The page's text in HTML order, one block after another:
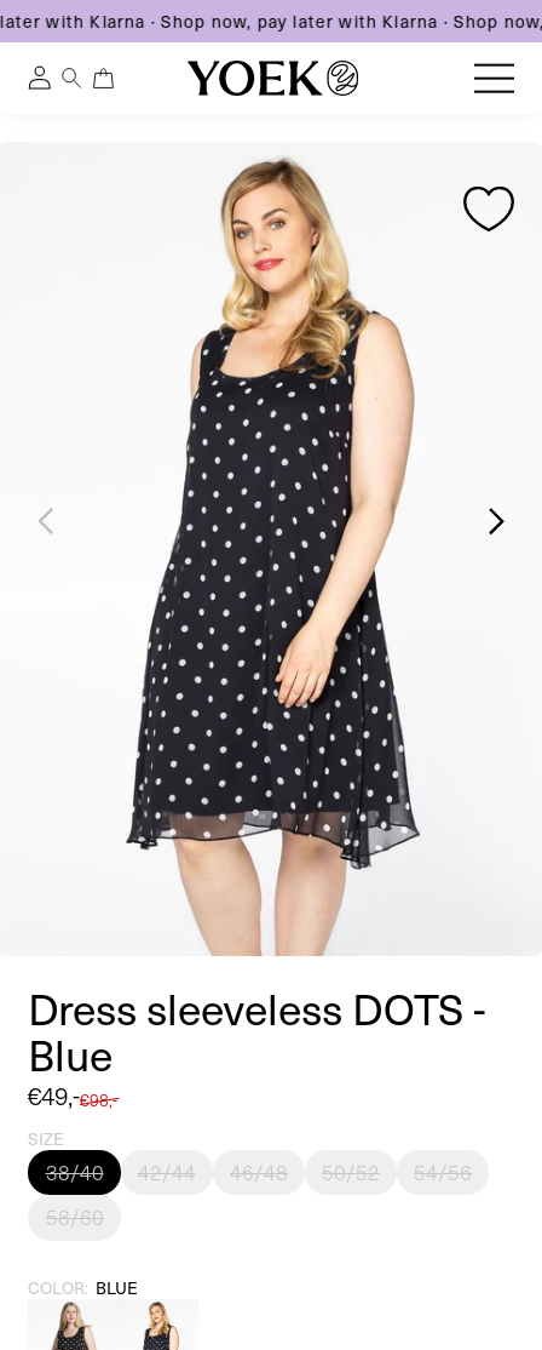
with Klarna·Shop now, pay later with Klarna·Shop
Log
Dress sleeveless DOTS -
Blue
Regular
€98,-
Sale
price
€49,-
SIZE
38/40 42/44 46/48 50/52
54/56
58/60
COLOR: BLUE